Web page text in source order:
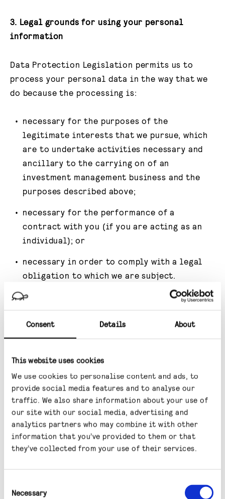
Consent Details About
This website uses cookies
We use cookies to personalise content and ads, to
provide social media features and to analyse our
traffic. We also share information about your use of
our site with our social media, advertising and
analytics partners who may combine it with other
information that you’ve provided to them or that
they’ve collected from your use of their services.
Selection
Necessary
3. Legal grounds for using your personal
information
Data Protection Legislation permits us to
process your personal data in the way that we
do because the processing is:
necessary for the purposes of the
legitimate interests that we pursue, which
are to undertake activities necessary and
ancillary to the carrying on of an
investment management business and the
purposes described above;
necessary for the performance of a
contract with you (if you are acting as an
individual); or
necessary in order to comply with a legal
obligation to which we are subject.
To the extent that we process any special
explicit consent to process that personal
data; (ii) you have made the data manifestly
public; or (iii) the processing is necessary for
the establishment, exercise or defence of
legal claims.
Where such processing is being carried out on
interests do not override your interests,